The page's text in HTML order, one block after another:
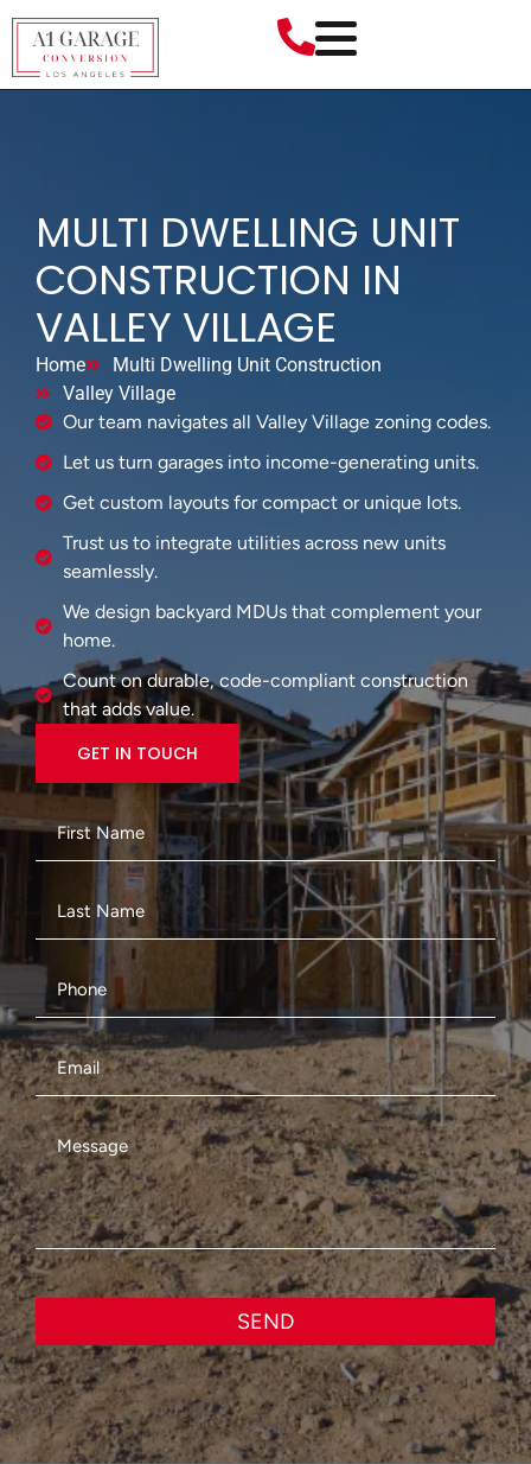
MULTI DWELLING UNIT
CONSTRUCTION IN
VALLEY VILLAGE
Home
Multi Dwelling Unit Construction
Valley Village
Our team navigates all Valley Village zoning codes.
Let us turn garages into income-generating units.
Get custom layouts for compact or unique lots.
Trust us to integrate utilities across new units
seamlessly.
We design backyard MDUs that complement your
home.
Count on durable, code-compliant construction
that adds value.
GET IN TOUCH
SEND